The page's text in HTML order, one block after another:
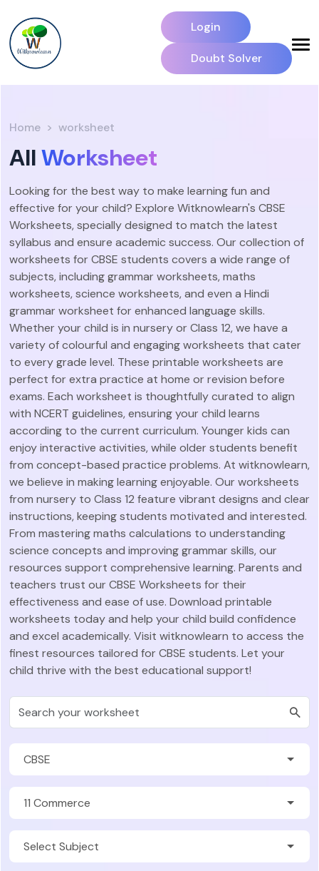
Login
Doubt Solver
Home worksheet
AllWorksheet
Looking for the best way to make learning fun and
effective for your child? Explore Witknowlearn's CBSE
Worksheets, specially designed to match the latest
syllabus and ensure academic success. Our collection of
worksheets for CBSE students covers a wide range of
subjects, including grammar worksheets, maths
worksheets, science worksheets, and even a Hindi
grammar worksheet for enhanced language skills.
Whether your child is in nursery or Class 12, we have a
variety of colourful and engaging worksheets that cater
to every grade level. These printable worksheets are
perfect for extra practice at home or revision before
exams. Each worksheet is thoughtfully curated to align
with NCERT guidelines, ensuring your child learns
according to the current curriculum. Younger kids can
enjoy interactive activities, while older students benefit
from concept-based practice problems. At witknowlearn,
we believe in making learning enjoyable. Our worksheets
from nursery to Class 12 feature vibrant designs and clear
instructions, keeping students motivated and interested.
From mastering maths calculations to understanding
science concepts and improving grammar skills, our
resources support comprehensive learning. Parents and
teachers trust our CBSE Worksheets for their
effectiveness and ease of use. Download printable
worksheets today and help your child build confidence
and excel academically. Visit witknowlearn to access the
finest resources tailored for CBSE students. Let your
child thrive with the best educational support!